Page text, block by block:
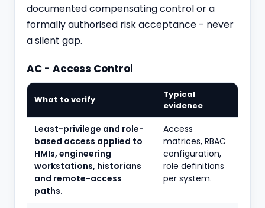
documented compensating control or a
formally authorised risk acceptance - never
a silent gap.
AC - Access Control
What to verify
Typical
evidence
Least-privilege and role-
based access applied to
HMIs, engineering
workstations, historians
and remote-access
paths.
Access
matrices, RBAC
configuration,
role definitions
per system.